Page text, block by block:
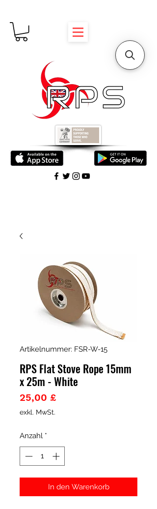
Artikelnummer: FSR-W-15
RPS Flat Stove Rope 15mm
x 25m - White
25,00 £Preis
exkl. MwSt.
Anzahl *
In den Warenkorb